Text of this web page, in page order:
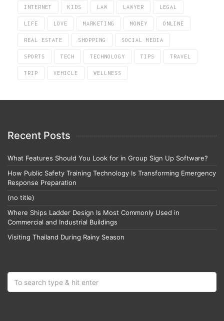
INTERNET KIDS LAW LAWYER LEGAL
LIFE LOVE MARKETING MONEY ONLINE
REAL ESTATE SHOPPING SOCIAL MEDIA
SPORTS TECH TECHNOLOGY TIPS TRAVEL
TRIP VEHICLE WELLNESS
Recent Posts
What Features Should You Look for in Group Sign Up Software?
How Public Safety Training Technology Is Transforming Emergency
Response Preparation
(no title)
Where Ships Ladder Design Is Most Commonly Used in
Commercial and Industrial Buildings
Visiting Thailand During Rainy Season